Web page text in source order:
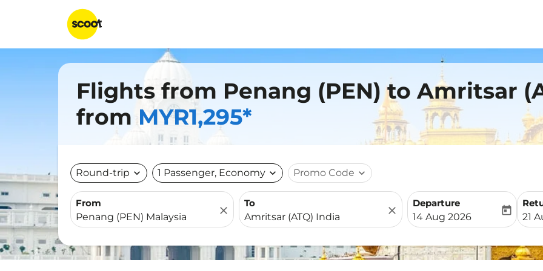
Flights from Penang (PEN) to Amritsar
from MYR1,295*
Round-trip expand_more 1 Passenger, Economy expand_more Promo Code expand_more
From
close
To
close
Departure
fc-booking-departure-
14 Aug 2026
today
fc-
21